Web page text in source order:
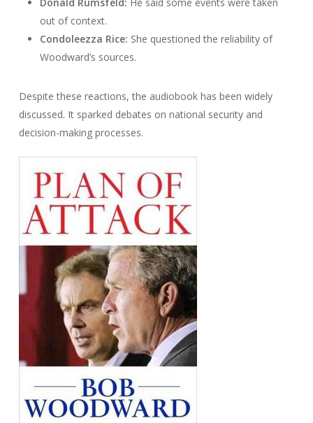
out of context.
Condoleezza Rice: She questioned the reliability of
Woodward’s sources.
Despite these reactions, the audiobook has been widely
discussed. It sparked debates on national security and
decision-making processes.